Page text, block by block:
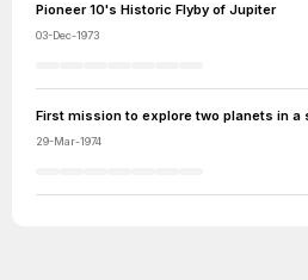
Pioneer 10's Historic Flyby of Jupiter
03-Dec-1973
First mission to explore two planets in a
29-Mar-1974